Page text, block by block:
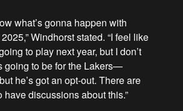
what’s gonna happen with
Windhorst stated. “I feel like
to play next year, but I don’t
going to be for the Lakers—
he’s got an opt-out. There are
have discussions about this.”